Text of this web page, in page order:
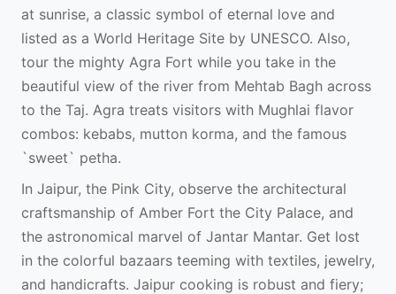
at sunrise, a classic symbol of eternal love and
listed as a World Heritage Site by UNESCO. Also,
tour the mighty Agra Fort while you take in the
beautiful view of the river from Mehtab Bagh across
to the Taj. Agra treats visitors with Mughlai flavor
combos: kebabs, mutton korma, and the famous
`sweet` petha.
In Jaipur, the Pink City, observe the architectural
craftsmanship of Amber Fort the City Palace, and
the astronomical marvel of Jantar Mantar. Get lost
in the colorful bazaars teeming with textiles, jewelry,
and handicrafts. Jaipur cooking is robust and fiery;